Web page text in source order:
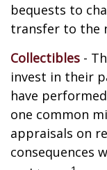
bequests to
transfer to the
Collectibles -
invest in their
have
one common
appraisals on
consequences